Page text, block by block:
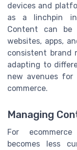
devices and
as a linchpin in
Content can be
websites, apps,
consistent brand
adapting to
new avenues for
commerce.
Managing
For
becomes less